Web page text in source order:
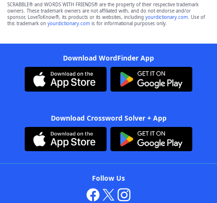
SCRABBLE® and WORDS WITH FRIENDS® are the property of their respective trademark
owners. These trademark owners are not affiliated with, and do not endorse and/or
sponsor, LoveToKnow®, its products or its websites, including yourdictionary.com. Use of
this trademark on yourdictionary.com is for informational purposes only.
Download WordFinder App
Download Crossword Solver + App
Follow Us